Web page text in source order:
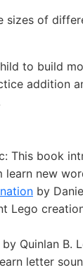
sizes of
to build
addition
This book
new
by
Lego
by Quinlan B.
letter